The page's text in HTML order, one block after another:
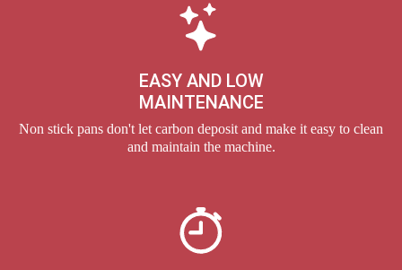
EASY AND LOW
MAINTENANCE
Non stick pans don't let carbon deposit and make it easy to clean
and maintain the machine.